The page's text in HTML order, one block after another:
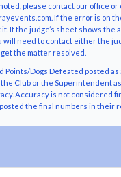
please contact our office or
If the error is on
If the judge’s sheet shows the
need to contact either the
the matter resolved.
Points/Dogs Defeated posted
the Club or the Superintendent
Accuracy is not considered
the final numbers in their